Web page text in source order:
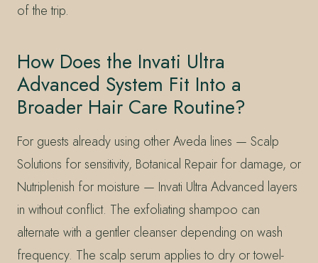
of the trip.
How Does the Invati Ultra
Advanced System Fit Into a
Broader Hair Care Routine?
For guests already using other Aveda lines — Scalp
Solutions for sensitivity, Botanical Repair for damage, or
Nutriplenish for moisture — Invati Ultra Advanced layers
in without conflict. The exfoliating shampoo can
alternate with a gentler cleanser depending on wash
frequency. The scalp serum applies to dry or towel-